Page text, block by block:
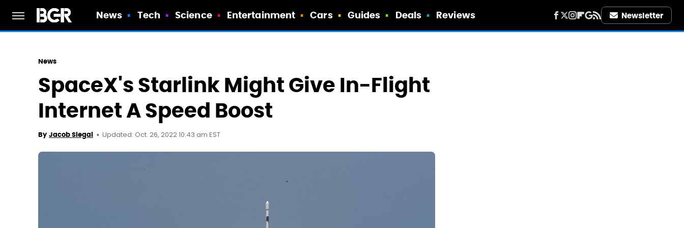
News Tech Science Entertainment Cars Guides Deals Reviews Newsletter
News
SpaceX's Starlink Might Give In-Flight
Internet A Speed Boost
By Jacob Siegal Updated: Oct. 26, 2022 10:43 am EST